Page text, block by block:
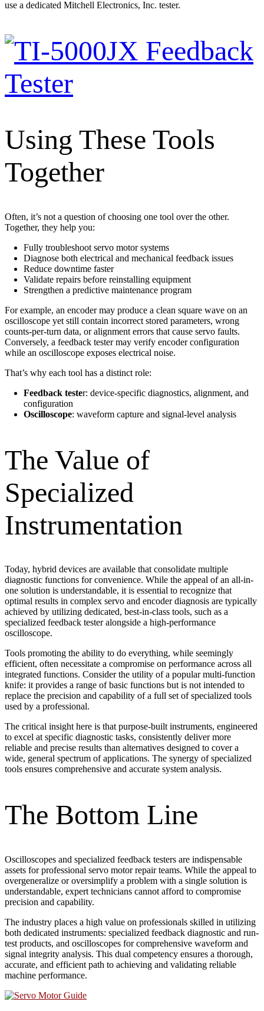
use a dedicated Mitchell Electronics, Inc. tester.
Using These Tools
Together
Often, it’s not a question of choosing one tool over the other.
Together, they help you:
Fully troubleshoot servo motor systems
Diagnose both electrical and mechanical feedback issues
Reduce downtime faster
Validate repairs before reinstalling equipment
Strengthen a predictive maintenance program
For example, an encoder may produce a clean square wave on an
oscilloscope yet still contain incorrect stored parameters, wrong
counts-per-turn data, or alignment errors that cause servo faults.
Conversely, a feedback tester may verify encoder configuration
while an oscilloscope exposes electrical noise.
That’s why each tool has a distinct role:
Feedback tester: device-specific diagnostics, alignment, and
configuration
Oscilloscope: waveform capture and signal-level analysis
The Value of
Specialized
Instrumentation
Today, hybrid devices are available that consolidate multiple
diagnostic functions for convenience. While the appeal of an all-in-
one solution is understandable, it is essential to recognize that
optimal results in complex servo and encoder diagnosis are typically
achieved by utilizing dedicated, best-in-class tools, such as a
specialized feedback tester alongside a high-performance
oscilloscope.
Tools promoting the ability to do everything, while seemingly
efficient, often necessitate a compromise on performance across all
integrated functions. Consider the utility of a popular multi-function
knife: it provides a range of basic functions but is not intended to
replace the precision and capability of a full set of specialized tools
used by a professional.
The critical insight here is that purpose-built instruments, engineered
to excel at specific diagnostic tasks, consistently deliver more
reliable and precise results than alternatives designed to cover a
wide, general spectrum of applications. The synergy of specialized
tools ensures comprehensive and accurate system analysis.
The Bottom Line
Oscilloscopes and specialized feedback testers are indispensable
assets for professional servo motor repair teams. While the appeal to
overgeneralize or oversimplify a problem with a single solution is
understandable, expert technicians cannot afford to compromise
precision and capability.
The industry places a high value on professionals skilled in utilizing
both dedicated instruments: specialized feedback diagnostic and run-
test products, and oscilloscopes for comprehensive waveform and
signal integrity analysis. This dual competency ensures a thorough,
accurate, and efficient path to achieving and validating reliable
machine performance.